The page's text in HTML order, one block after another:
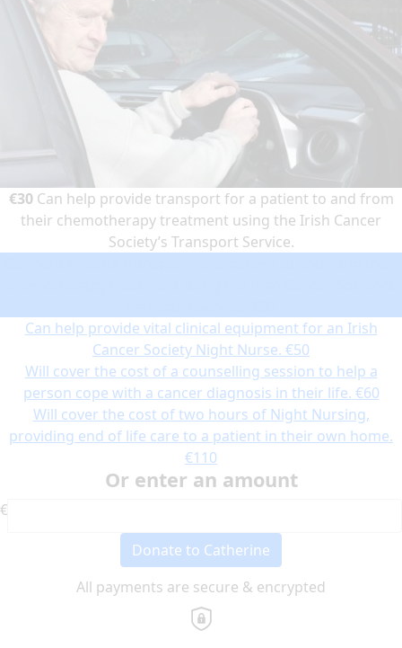
€30Can help provide transport for a patient to and from
their chemotherapy treatment using the Irish Cancer
Society’s Transport Service.
Can help provide vital clinical equipment for an Irish
Cancer Society Night Nurse. €50
Will cover the cost of a counselling session to help a
person cope with a cancer diagnosis in their life. €60
Will cover the cost of two hours of Night Nursing,
providing end of life care to a patient in their own home.
€110
Or enter an amount
€
Donate to Catherine
All payments are secure & encrypted